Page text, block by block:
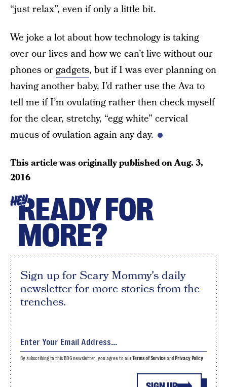
“just relax”, even if only a little bit.
We joke a lot about how technology is taking
over our lives and how we can’t live without our
phones orgadgets, but if I was ever planning on
having another baby, I’d rather use the Ava to
tell me if I’m ovulating rather then check myself
for the clear, stretchy, “egg white” cervical
mucus of ovulation again any day.
This article was originally published onAug. 3,
2016
HEYREADY FOR
MORE?
Sign up for Scary Mommy's daily
newsletter for more stories from the
trenches.
By subscribing to this BDG newsletter, you agree to ourTerms of Serviceand Privacy Policy